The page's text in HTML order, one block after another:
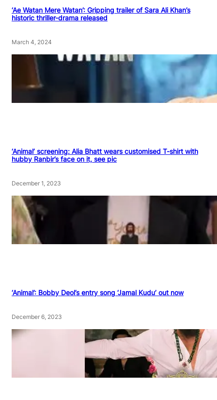
‘Ae Watan Mere Watan’: Gripping trailer of Sara Ali Khan’s
historic thriller-drama released
March 4, 2024
‘Animal’ screening: Alia Bhatt wears customised T-shirt with
hubby Ranbir’s face on it, see pic
December 1, 2023
‘Animal’: Bobby Deol’s entry song ‘Jamal Kudu’ out now
December 6, 2023